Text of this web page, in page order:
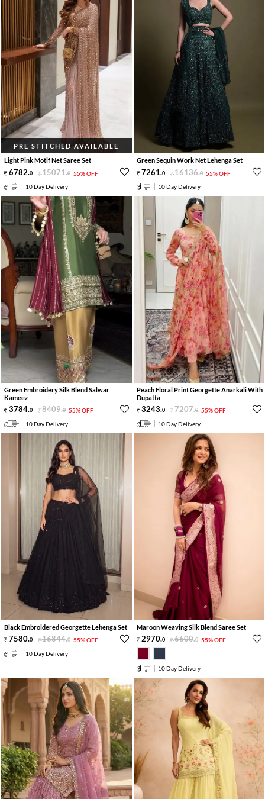
PRE STITCHED AVAILABLE
Light Pink Motif Net Saree Set
6782.0 15071.0 55% OFF
10 Day Delivery
Green Sequin Work Net Lehenga Set
7261.0 16136.0 55% OFF
10 Day Delivery
Green Embroidery Silk Blend Salwar
Kameez
3784.0 8409.0 55% OFF
10 Day Delivery
Peach Floral Print Georgette Anarkali With
Dupatta
3243.0 7207.0 55% OFF
10 Day Delivery
Black Embroidered Georgette Lehenga Set
7580.0 16844.0 55% OFF
10 Day Delivery
Maroon Weaving Silk Blend Saree Set
2970.0 6600.0 55% OFF
10 Day Delivery